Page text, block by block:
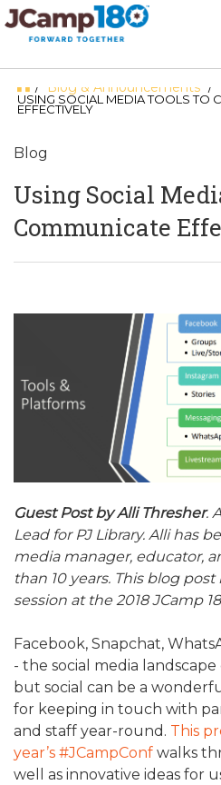
ABOUT
2025 CAMP INSIGHTS
2026 GRANTS
ALUMNI WORKBOOK
ENDOWMENT TOOLKIT
CONTACT US
/ Blog & Announcements /
USING SOCIAL MEDIA TOOLS TO
EFFECTIVELY
Blog
Using Social
Communicate
Guest Post by Alli Thresher.
Lead for PJ Library. Alli has
media manager, educator,
than 10 years. This blog
session at the 2018 JCamp
Facebook, Snapchat,
- the social media
but social can be a
for keeping in touch with
and staff year-round. This
year’s #JCampConf walks
well as innovative ideas for